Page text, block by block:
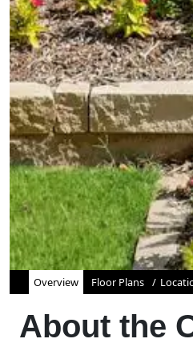
Overview Floor Plans
About the